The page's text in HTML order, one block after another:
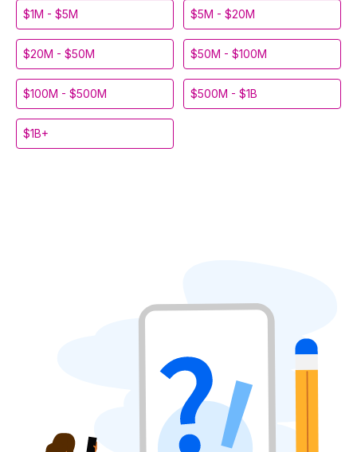
$1M - $5M $5M - $20M
$20M - $50M $50M - $100M
$100M - $500M $500M - $1B
$1B+